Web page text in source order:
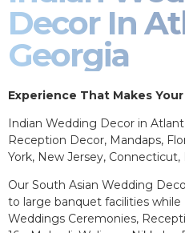
Decor In
Georgia
Experience That Makes
Indian Wedding Decor in
Reception Decor, Mandaps,
York, New Jersey,
Our South Asian Wedding
to large banquet facilities
Weddings Ceremonies,